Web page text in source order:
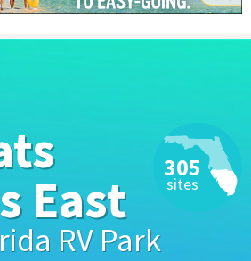
rver resources
about
get a directory
East
RV Park
305
sites